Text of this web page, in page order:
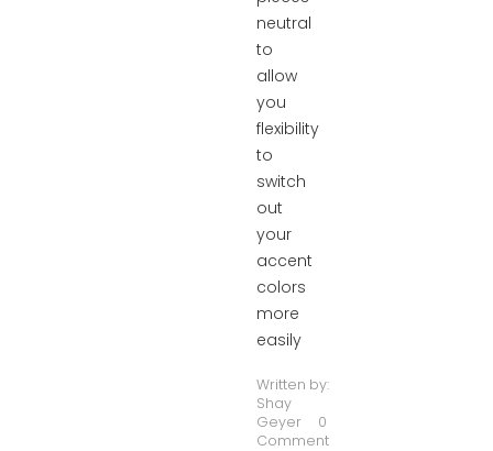
neutral
to
allow
you
flexibility
to
switch
out
your
accent
colors
more
easily
Written by:
Shay
Geyer
0
Comment